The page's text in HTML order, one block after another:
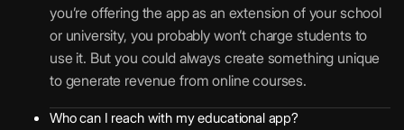
you’re offering the app as an extension of your school
or university, you probably won’t charge students to
use it. But you could always create something unique
to generate revenue from online courses.
Who can I reach with my educational app?